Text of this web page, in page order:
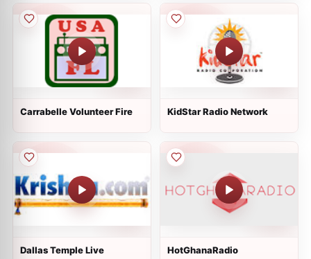
Carrabelle Volunteer Fire KidStar Radio Network
Dallas Temple Live HotGhanaRadio